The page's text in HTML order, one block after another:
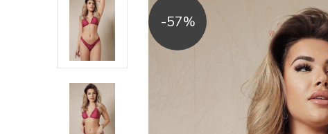
-57%